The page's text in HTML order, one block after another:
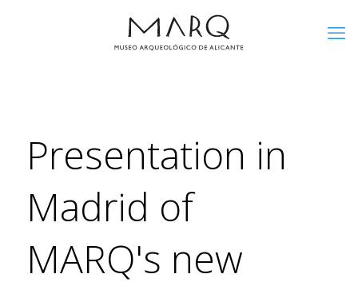
Presentation in
Madrid of
MARQ's new